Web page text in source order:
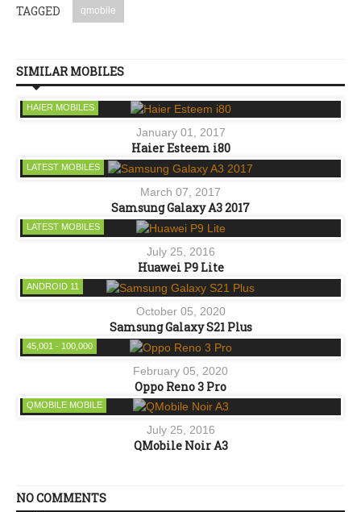
TAGGED qmobile
SIMILAR MOBILES
HAIER MOBILES
January 01, 2017
Haier Esteem i80
LATEST MOBILES
March 07, 2017
Samsung Galaxy A3 2017
LATEST MOBILES
July 25, 2016
Huawei P9 Lite
ANDROID 11
October 05, 2020
Samsung Galaxy S21 Plus
45,001 - 100,000
February 05, 2020
Oppo Reno 3 Pro
QMOBILE MOBILE
July 25, 2016
QMobile Noir A3
NO COMMENTS